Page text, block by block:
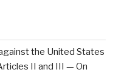
the United States
II and III — On